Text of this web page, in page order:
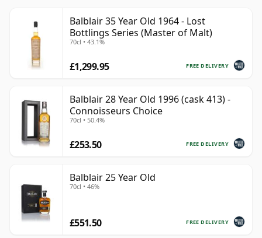
Balblair 35 Year Old 1964 - Lost
Bottlings Series (Master of Malt)
70cl • 43.1%
FREE DELIVERY
£1,299.95
Balblair 28 Year Old 1996 (cask 413) -
Connoisseurs Choice
70cl • 50.4%
FREE DELIVERY
£253.50
Balblair 25 Year Old
70cl • 46%
FREE DELIVERY
£551.50